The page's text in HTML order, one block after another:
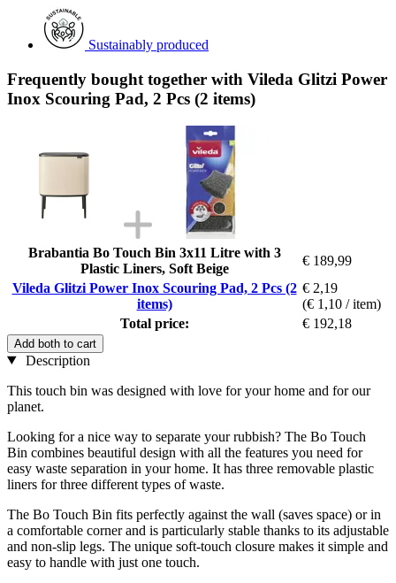
Sustainably produced
Frequently bought together with Vileda Glitzi Power
Inox Scouring Pad, 2 Pcs (2 items)
Brabantia Bo Touch Bin 3x11 Litre with 3
Plastic Liners, Soft Beige
€ 189,99
Vileda Glitzi Power Inox Scouring Pad, 2 Pcs (2
items)
€ 2,19
(€ 1,10 / item)
Total price:
€ 192,18
Add both to cart
Description
This touch bin was designed with love for your home and for our
planet.
Looking for a nice way to separate your rubbish? The Bo Touch
Bin combines beautiful design with all the features you need for
easy waste separation in your home. It has three removable plastic
liners for three different types of waste.
The Bo Touch Bin fits perfectly against the wall (saves space) or in
a comfortable corner and is particularly stable thanks to its adjustable
and non-slip legs. The unique soft-touch closure makes it simple and
easy to handle with just one touch.